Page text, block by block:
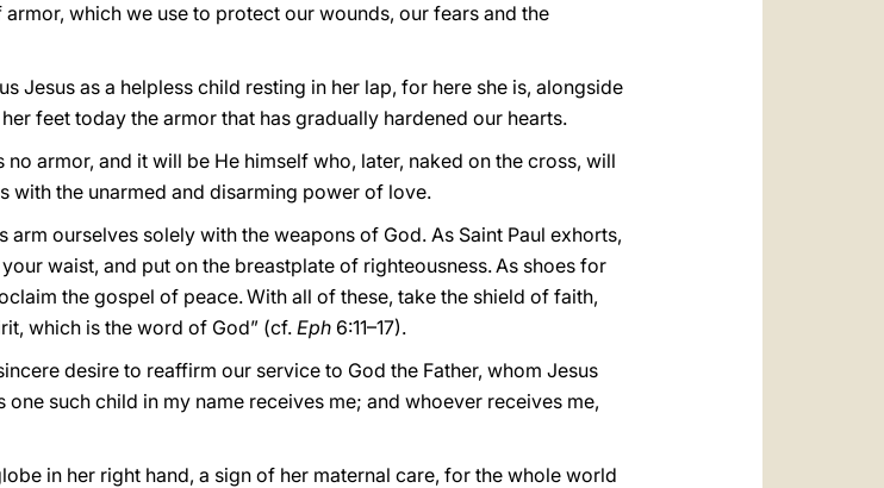
which we use to protect our wounds, our fears and the
Jesus as a helpless child resting in her lap, for here she is, alongside
feet today the armor that has gradually hardened our hearts.
armor, and it will be He himself who, later, naked on the cross, will
with the unarmed and disarming power of love.
ourselves solely with the weapons of God. As Saint Paul exhorts,
waist, and put on the breastplate of righteousness.As shoes for
the gospel of peace.With all of these, take the shield of faith,
which is the word of God” (cf. Eph 6:11–17).
desire to reaffirm our service to God the Father, whom Jesus
such child in my name receives me; and whoever receives me,
in her right hand, a sign of her maternal care, for the whole world